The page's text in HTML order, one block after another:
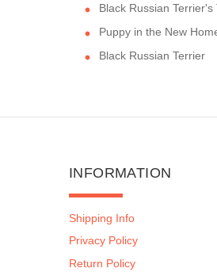
Black Russian Terrier's
Puppy in the New
Black Russian Terrier
INFORMATION
Shipping Info
Privacy Policy
Return Policy